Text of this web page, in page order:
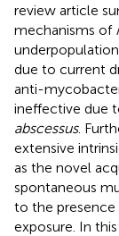
review article
mechanisms of
due to current
anti-
ineffective due
abscessus.
extensive
as the novel
spontaneous
to the
exposure. In